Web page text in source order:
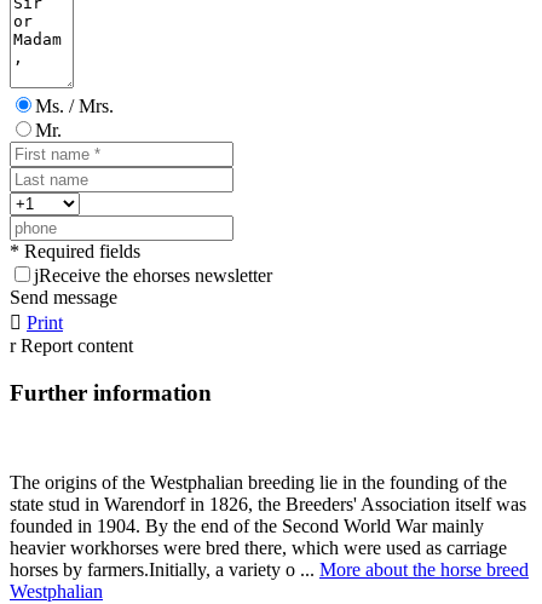
Ms. / Mrs.
Mr.
* Required fields
jReceive the ehorses newsletter
Send message
 Print
r Report content
Further information
The origins of the Westphalian breeding lie in the founding of the
state stud in Warendorf in 1826, the Breeders' Association itself was
founded in 1904. By the end of the Second World War mainly
heavier workhorses were bred there, which were used as carriage
horses by farmers.Initially, a variety o ... More about the horse breed
Westphalian